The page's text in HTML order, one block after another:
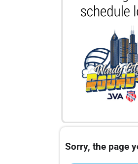
Sorry, the page